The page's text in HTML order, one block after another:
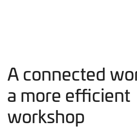
A connected
a more efficient
workshop